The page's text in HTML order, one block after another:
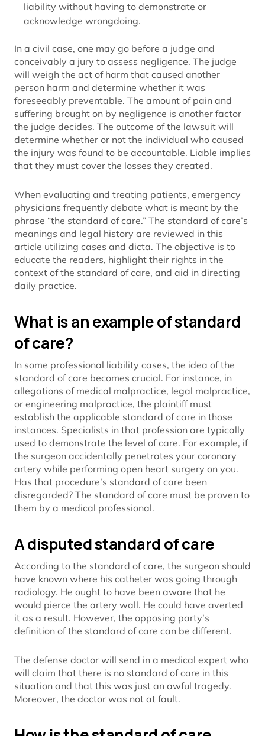
liability without having to demonstrate or
acknowledge wrongdoing.
In a civil case, one may go before a judge and
conceivably a jury to assess negligence. The judge
will weigh the act of harm that caused another
person harm and determine whether it was
foreseeably preventable. The amount of pain and
suffering brought on by negligence is another factor
the judge decides. The outcome of the lawsuit will
determine whether or not the individual who caused
the injury was found to be accountable. Liable implies
that they must cover the losses they created.
When evaluating and treating patients, emergency
physicians frequently debate what is meant by the
phrase “the standard of care.” The standard of care’s
meanings and legal history are reviewed in this
article utilizing cases and dicta. The objective is to
educate the readers, highlight their rights in the
context of the standard of care, and aid in directing
daily practice.
What is an example of standard
of care?
In some professional liability cases, the idea of the
standard of care becomes crucial. For instance, in
allegations of medical malpractice, legal malpractice,
or engineering malpractice, the plaintiff must
establish the applicable standard of care in those
instances. Specialists in that profession are typically
used to demonstrate the level of care. For example, if
the surgeon accidentally penetrates your coronary
artery while performing open heart surgery on you.
Has that procedure’s standard of care been
disregarded? The standard of care must be proven to
them by a medical professional.
A disputed standard of care
According to the standard of care, the surgeon should
have known where his catheter was going through
radiology. He ought to have been aware that he
would pierce the artery wall. He could have averted
it as a result. However, the opposing party’s
definition of the standard of care can be different.
The defense doctor will send in a medical expert who
will claim that there is no standard of care in this
situation and that this was just an awful tragedy.
Moreover, the doctor was not at fault.